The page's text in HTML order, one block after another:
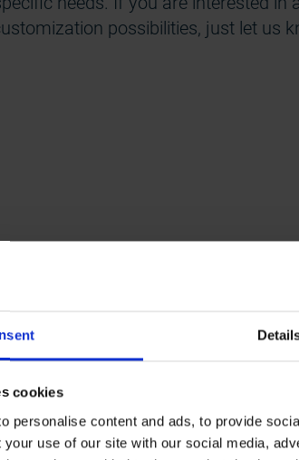
cookies
personalise content and ads, to provide
your use of our site with our social media,
possibilities, just let us